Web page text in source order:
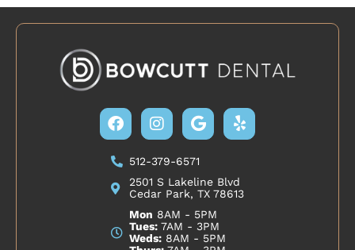
FacebookInstagram
GoogleYelp
512-379-6571
2501 S Lakeline Blvd
Cedar Park, TX 78613
Mon 8AM - 5PM
Tues: 7AM - 3PM
Weds: 8AM - 5PM